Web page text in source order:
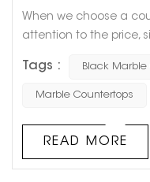
When we choose a
attention to the price,
natural stone, marble
and nature, and is
Tags : Black Marble
Marble Countertops
READ MORE